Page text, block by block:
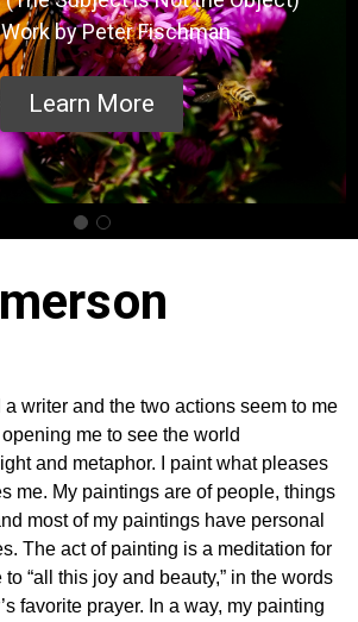
by Peter Fischman
Learn More
writer and the two actions seem to me
me to see the world
and metaphor. I paint what pleases
me. My paintings are of people, things
most of my paintings have personal
The act of painting is a meditation for
“all this joy and beauty,” in the words
favorite prayer. In a way, my painting